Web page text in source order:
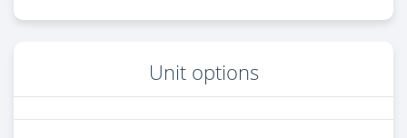
Unit options